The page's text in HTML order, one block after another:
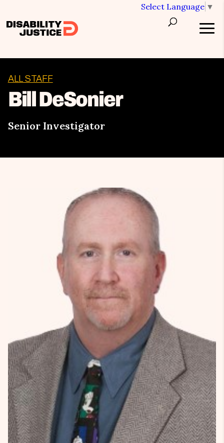
Select Language ▼
ALL STAFF
Bill DeSonier
Senior Investigator